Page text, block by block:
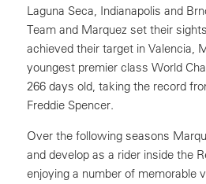
Laguna Seca, Indianapolis and
Team and Marquez set their
achieved their target in Valencia,
youngest premier class World
266 days old, taking the record
Freddie Spencer.
Over the following seasons
and develop as a rider inside the
enjoying a number of memorable